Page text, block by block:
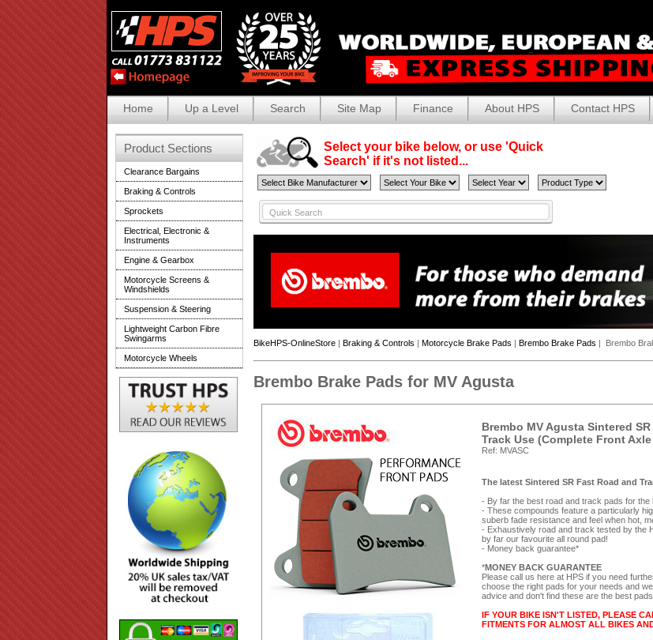
Home Up a Level Search Site Map Finance About HPS Contact HPS
Select your bike below, or use 'Quick
Search' if it's not listed...
BikeHPS-OnlineStore | Braking & Controls | Motorcycle Brake Pads | Brembo Brake Pads | Brembo
Brembo Brake Pads for MV Agusta
Brembo MV Agusta Sintered
Track Use (Complete Front Axle
Ref: MVASC
The latest Sintered SR Fast Road and
- By far the best road and track pads for the
- These compounds feature a particularly
suberb fade resistance and feel when hot,
- Exhaustively road and track tested by the
by far our favourite all round pad!
- Money back guarantee*
*MONEY BACK GUARANTEE
Please call us here at HPS if you need
choose the right pads for your needs and
advice and don't find these are the best
IF YOUR BIKE ISN'T LISTED, PLEASE
FITMENTS FOR ALMOST ALL BIKES
Product Sections
Clearance Bargains
Braking & Controls
Sprockets
Electrical, Electronic &
Instruments
Engine & Gearbox
Motorcycle Screens &
Windshields
Suspension & Steering
Lightweight Carbon Fibre
Swingarms
Motorcycle Wheels